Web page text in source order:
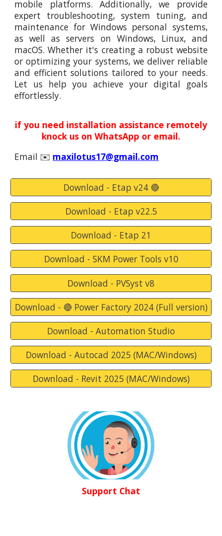
mobile platforms. Additionally, we provide
expert troubleshooting, system tuning, and
maintenance for Windows personal systems,
as well as servers on Windows, Linux, and
macOS. Whether it's creating a robust website
or optimizing your systems, we deliver reliable
and efficient solutions tailored to your needs.
Let us help you achieve your digital goals
effortlessly.
if you need installation assistance remotely
knock us on WhatsApp or email.
Email ✉️ maxilotus17@gmail.com
Download - Etap v24 🔴
Download - Etap v22.5
Download - Etap 21
Download - SKM Power Tools v10
Download - PVSyst v8
Download - 🔴 Power Factory 2024 (Full version)
Download - Automation Studio
Download - Autocad 2025 (MAC/Windows)
Download - Revit 2025 (MAC/Windows)
Support Chat